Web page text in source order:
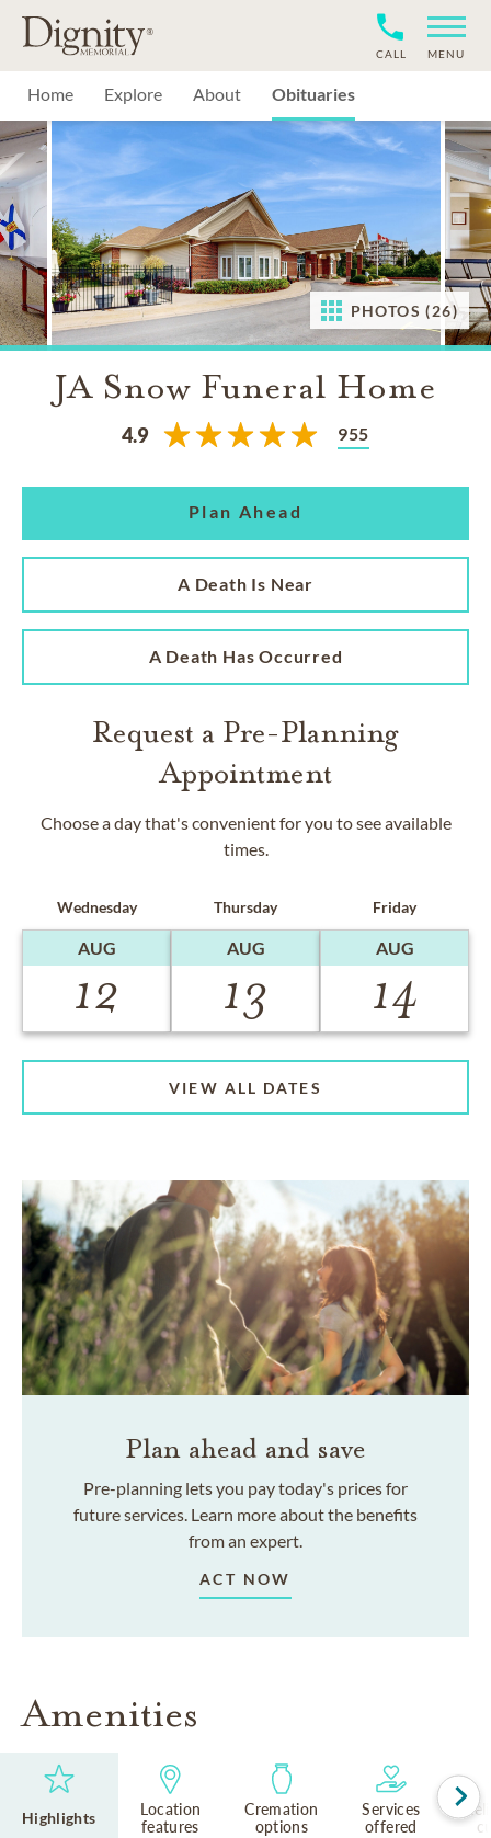
MENU
CALL
Home Explore About Obituaries
PHOTOS (26)
JA Snow Funeral Home
4.9 955
Plan Ahead
A Death Is Near
A Death Has Occurred
Request a Pre-Planning
Appointment
Choose a day that's convenient for you to see available
times.
Wednesday
AUG
12
Thursday
AUG
13
Friday
AUG
14
VIEW ALL DATES
Plan ahead and save
Pre-planning lets you pay today's prices for
future services. Learn more about the benefits
from an expert.
ACT NOW
Amenities
Highlights
Location
features
Cremation
options
Services
offered